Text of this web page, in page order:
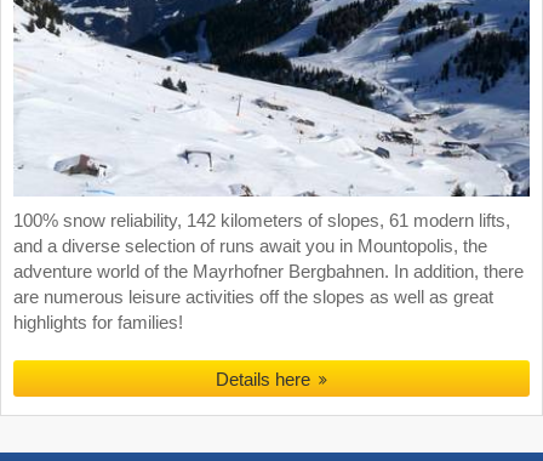
100% snow reliability, 142 kilometers of slopes, 61 modern lifts,
and a diverse selection of runs await you in Mountopolis, the
adventure world of the Mayrhofner Bergbahnen. In addition, there
are numerous leisure activities off the slopes as well as great
highlights for families!
Details here